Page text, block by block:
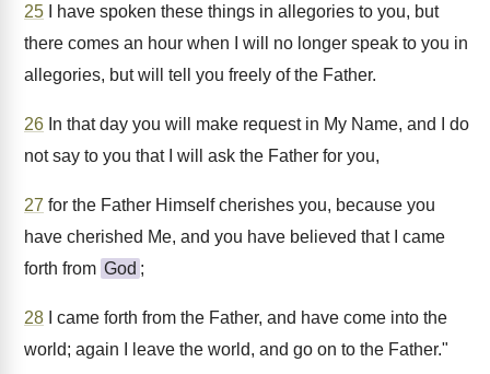
25 I have spoken these things in allegories to you, but
there comes an hour when I will no longer speak to you in
allegories, but will tell you freely of the Father.
26 In that day you will make request in My Name, and I do
not say to you that I will ask the Father for you,
27 for the Father Himself cherishes you, because you
have cherished Me, and you have believed that I came
forth from God ;
28 I came forth from the Father, and have come into the
world; again I leave the world, and go on to the Father."